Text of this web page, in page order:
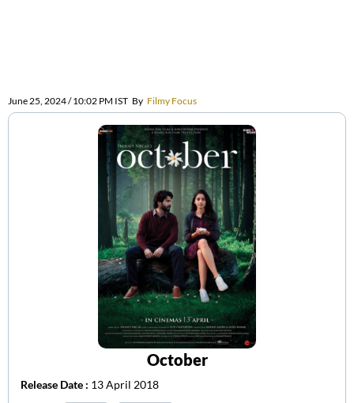
June 25, 2024 / 10:02 PM IST By Filmy Focus
October
Release Date : 13 April 2018